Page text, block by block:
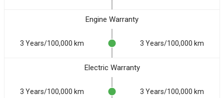
Engine Warranty
3 Years/100,000 km 3 Years/100,000 km
Electric Warranty
3 Years/100,000 km 3 Years/100,000 km